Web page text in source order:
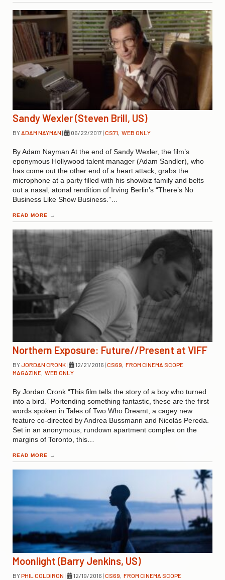
Sandy Wexler (Steven Brill, US)
BYADAM NAYMAN | 06/22/2017 | CS71, WEB ONLY
By Adam Nayman At the end of Sandy Wexler, the film’s
eponymous Hollywood talent manager (Adam Sandler), who
has come out the other end of a heart attack, grabs the
microphone at a party filled with his showbiz family and belts
out a nasal, atonal rendition of Irving Berlin’s “There’s No
Business Like Show Business.”…
READ MORE →
Northern Exposure: Future//Present at VIFF
BYJORDAN CRONK| 12/21/2016 | CS69, FROM CINEMA SCOPE
MAGAZINE, WEB ONLY
By Jordan Cronk “This film tells the story of a boy who turned
into a bird.” Portending something fantastic, these are the first
words spoken in Tales of Two Who Dreamt, a cagey new
feature co-directed by Andrea Bussmann and Nicolás Pereda.
Set in an anonymous, rundown apartment complex on the
margins of Toronto, this…
READ MORE →
Moonlight (Barry Jenkins, US)
BYPHIL COLDIRON | 12/19/2016 | CS69, FROM CINEMA SCOPE